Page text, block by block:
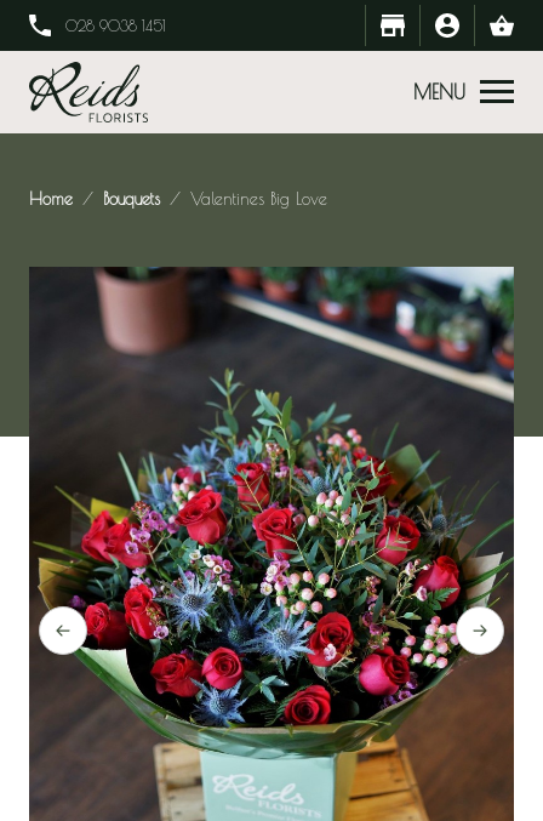
028 9038 1451
MENU
Home Bouquets Valentines Big Love